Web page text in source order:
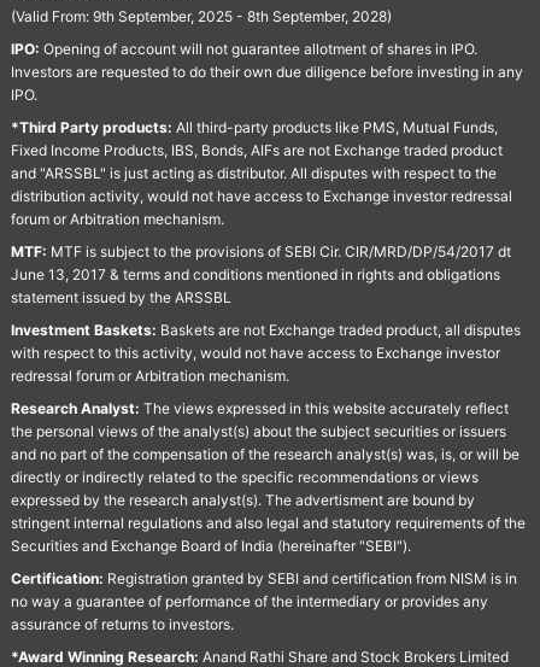
(Valid From: 9th September, 2025 - 8th September, 2028)
IPO: Opening of account will not guarantee allotment of shares in IPO.
Investors are requested to do their own due diligence before investing in any
IPO.
*Third Party products: All third-party products like PMS, Mutual Funds,
Fixed Income Products, IBS, Bonds, AIFs are not Exchange traded product
and "ARSSBL" is just acting as distributor. All disputes with respect to the
distribution activity, would not have access to Exchange investor redressal
forum or Arbitration mechanism.
MTF: MTF is subject to the provisions of SEBI Cir. CIR/MRD/DP/54/2017 dt
June 13, 2017 & terms and conditions mentioned in rights and obligations
statement issued by the ARSSBL
Investment Baskets: Baskets are not Exchange traded product, all disputes
with respect to this activity, would not have access to Exchange investor
redressal forum or Arbitration mechanism.
Research Analyst: The views expressed in this website accurately reflect
the personal views of the analyst(s) about the subject securities or issuers
and no part of the compensation of the research analyst(s) was, is, or will be
directly or indirectly related to the specific recommendations or views
expressed by the research analyst(s). The advertisment are bound by
stringent internal regulations and also legal and statutory requirements of the
Securities and Exchange Board of India (hereinafter "SEBI").
Certification: Registration granted by SEBI and certification from NISM is in
no way a guarantee of performance of the intermediary or provides any
assurance of returns to investors.
*Award Winning Research: Anand Rathi Share and Stock Brokers Limited